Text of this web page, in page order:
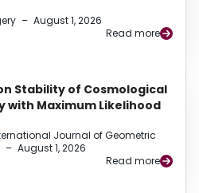
– August 1, 2026
Read more
Stability of Cosmological
with Maximum Likelihood
Journal of Geometric
– August 1, 2026
Read more